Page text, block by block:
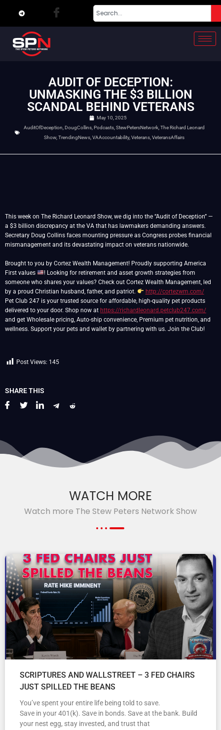
AUDIT OF DECEPTION:
UNMASKING THE $3 BILLION
SCANDAL BEHIND VETERANS
May 10, 2025
AuditOfDeception DougCollins Podcasts StewPetersNetwork The Richard Leonard
Show TrendingNews VAAccountability, Veterans VeteransAffairs
This week on The Richard Leonard Show, we dig into the “Audit of Deception” —
a $3 billion discrepancy at the VA that has lawmakers demanding answers.
Secretary Doug Collins faces mounting pressure as Congress probes financial
mismanagement and its devastating impact on veterans nationwide.
Brought to you by Cortez Wealth Management! Proudly supporting America
First values
! Looking for retirement and asset growth strategies from
someone who shares your values? Check out Cortez Wealth Management, led
by a proud Christian husband, father, and patriot.
http://cortezwm.com/
Pet Club 247 is your trusted source for affordable, high-quality pet products
delivered to your door. Shop now at https://richardleonard.petclub247.com/
and get Wholesale pricing, Auto-ship convenience, Premium pet nutrition, and
wellness. Support your pets and wallet by partnering with us. Join the Club!
Post Views: 145
SHARE THIS
WATCH MORE
Watch more The Stew Peters Network Show
SCRIPTURES AND WALLSTREET – 3 FED CHAIRS
JUST SPILLED THE BEANS
You’ve spent your entire life being told to save.
Save in your 401(k). Save in bonds. Save at the bank. Build
your nest egg, stay invested, and trust that